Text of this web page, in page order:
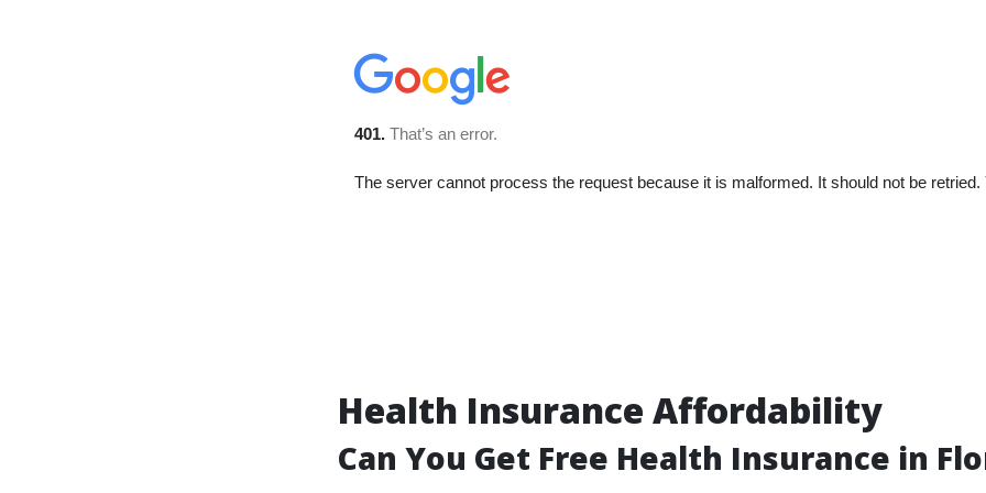
Health Insurance Affordability
Can You Get Free Health Insurance in